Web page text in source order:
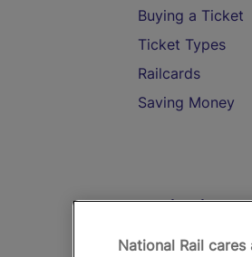
Buying a Ticket
Ticket Types
Railcards
Saving Money
Destinations
National Rail